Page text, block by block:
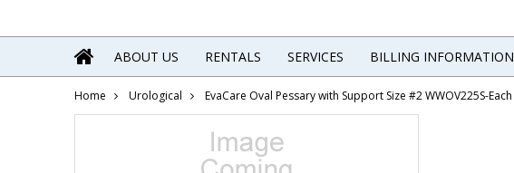
ABOUT US RENTALS SERVICES BILLING INFORMATION
Home Urological EvaCare Oval Pessary with Support Size #2 WWOV225S-Each